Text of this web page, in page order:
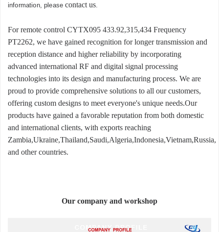
information, pleasecontact us.
For remote control CYTX095 433.92,315,434 Frequency
PT2262, we have gained recognition for longer transmission and
reception distance and higher reliability by incorporating
advanced international RF and digital signal processing
technologies into its design and manufacturing process. We are
proud to provide comprehensive solutions to all our customers,
offering custom designs to meet everyone's unique needs.Our
products have gained a favorable reputation from both domestic
and international clients, with exports reaching
Zambia,Ukraine,Thailand,Saudi,Algeria,Indonesia,Vietnam,Russia,
and other countries.
Our company and workshop